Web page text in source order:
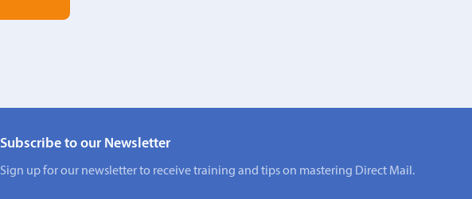
Subscribe to our Newsletter
Sign up for our newsletter to receive training and tips on mastering Direct Mail.